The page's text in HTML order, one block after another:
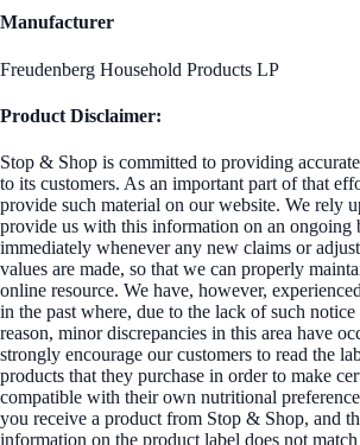
Manufacturer
Freudenberg Household Products LP
Product Disclaimer:
Stop & Shop is committed to providing
to its customers. As an important part of that
provide such material on our website. We rely
provide us with this information on an ongoing
immediately whenever any new claims or
values are made, so that we can properly
online resource. We have, however,
in the past where, due to the lack of such
reason, minor discrepancies in this area have
strongly encourage our customers to read the
products that they purchase in order to make
compatible with their own nutritional
you receive a product from Stop & Shop, and
information on the product label does not